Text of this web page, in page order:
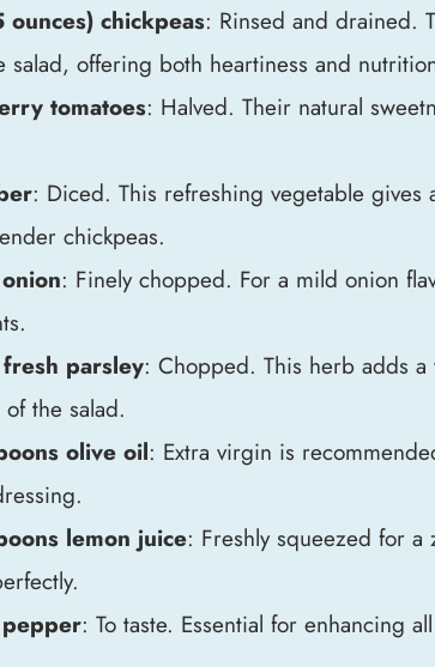
ounces) chickpeas: Rinsed and drained.
salad, offering both heartiness and
tomatoes: Halved. Their natural
: Diced. This refreshing vegetable gives
chickpeas.
: Finely chopped. For a mild onion
parsley: Chopped. This herb adds a
the salad.
olive oil: Extra virgin is
lemon juice: Freshly squeezed for a
: To taste. Essential for enhancing